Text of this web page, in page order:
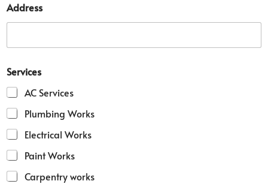
Address
o
b
i
l
e
M
o
b
i
l
Services
AC Services
Plumbing Works
Electrical Works
Paint Works
Carpentry works